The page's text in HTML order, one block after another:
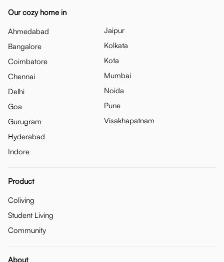
Our cozy home in
Ahmedabad
Bangalore
Coimbatore
Chennai
Delhi
Goa
Gurugram
Hyderabad
Indore
Jaipur
Kolkata
Kota
Mumbai
Noida
Pune
Visakhapatnam
Product
Coliving
Student Living
Community
About